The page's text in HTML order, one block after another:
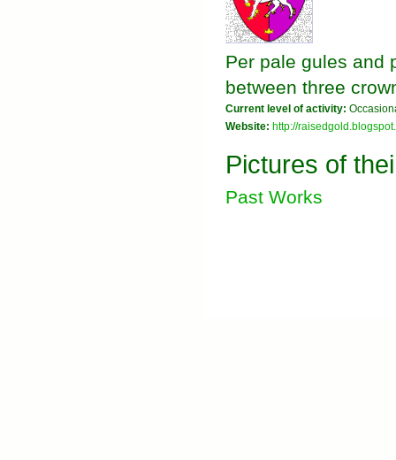
Per pale gules and
between three
Current level of activity:
Website: http://
Pictures of
Past Works